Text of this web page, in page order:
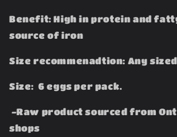
Benefit: High in protein and
source of iron
Size recommenadtion: Any
Size: 6 eggs per pack.
-Raw product sourced from
shops